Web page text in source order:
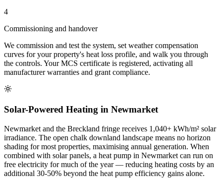
4
Commissioning and handover
We commission and test the system, set weather compensation
curves for your property's heat loss profile, and walk you through
the controls. Your MCS certificate is registered, activating all
manufacturer warranties and grant compliance.
Solar-Powered Heating in Newmarket
Newmarket and the Breckland fringe receives 1,040+ kWh/m² solar
irradiance. The open chalk downland landscape means no horizon
shading for most properties, maximising annual generation. When
combined with solar panels, a heat pump in Newmarket can run on
free electricity for much of the year — reducing heating costs by an
additional 30-50% beyond the heat pump efficiency gains alone.